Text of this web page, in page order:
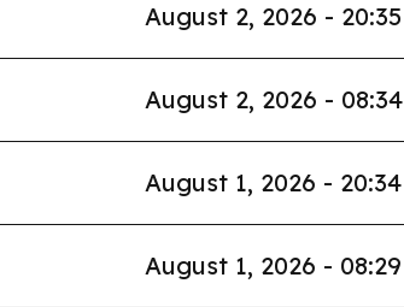
August 2, 2026 - 20:35
August 2, 2026 - 08:34
August 1, 2026 - 20:34
August 1, 2026 - 08:29